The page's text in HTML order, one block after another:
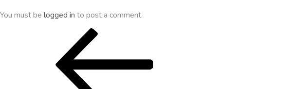
You must be logged in to post a comment.